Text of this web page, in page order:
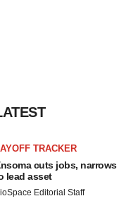
TRACKER
cuts jobs,
lead asset
Editorial Staff